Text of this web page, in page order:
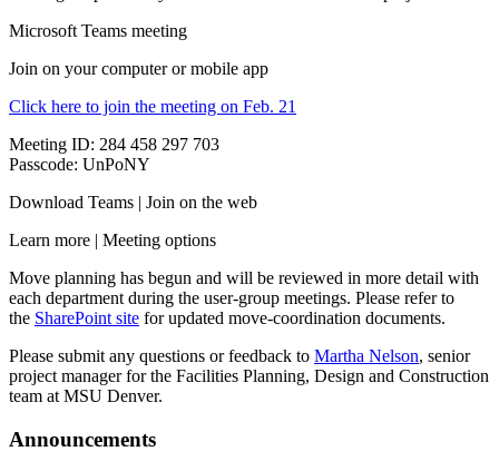
Microsoft Teams meeting
Join on your computer or mobile app
Click here to join the meeting on Feb. 21
Meeting ID: 284 458 297 703
Passcode: UnPoNY
Download Teams | Join on the web
Learn more | Meeting options
Move planning has begun and will be reviewed in more detail with
each department during the user-group meetings. Please refer to
the SharePoint site for updated move-coordination documents.
Please submit any questions or feedback to Martha Nelson, senior
project manager for the Facilities Planning, Design and Construction
team at MSU Denver.
Announcements